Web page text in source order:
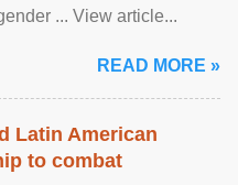
... View article...
READ MORE »
Latin American
to combat